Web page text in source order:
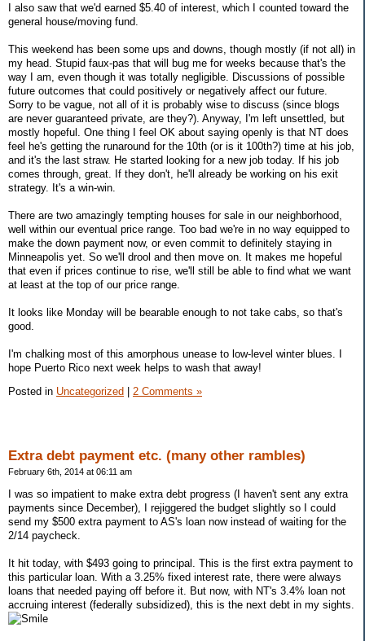
I also saw that we'd earned $5.40 of interest, which I counted toward the
general house/moving fund.
This weekend has been some ups and downs, though mostly (if not all) in
my head. Stupid faux-pas that will bug me for weeks because that's the
way I am, even though it was totally negligible. Discussions of possible
future outcomes that could positively or negatively affect our future.
Sorry to be vague, not all of it is probably wise to discuss (since blogs
are never guaranteed private, are they?). Anyway, I'm left unsettled, but
mostly hopeful. One thing I feel OK about saying openly is that NT does
feel he's getting the runaround for the 10th (or is it 100th?) time at his job,
and it's the last straw. He started looking for a new job today. If his job
comes through, great. If they don't, he'll already be working on his exit
strategy. It's a win-win.
There are two amazingly tempting houses for sale in our neighborhood,
well within our eventual price range. Too bad we're in no way equipped to
make the down payment now, or even commit to definitely staying in
Minneapolis yet. So we'll drool and then move on. It makes me hopeful
that even if prices continue to rise, we'll still be able to find what we want
at least at the top of our price range.
It looks like Monday will be bearable enough to not take cabs, so that's
good.
I'm chalking most of this amorphous unease to low-level winter blues. I
hope Puerto Rico next week helps to wash that away!
Posted in Uncategorized 2 Comments »
Extra debt payment etc. (many other rambles)
February 6th, 2014 at 06:11 am
I was so impatient to make extra debt progress (I haven't sent any extra
payments since December), I rejiggered the budget slightly so I could
send my $500 extra payment to AS's loan now instead of waiting for the
2/14 paycheck.
It hit today, with $493 going to principal. This is the first extra payment to
this particular loan. With a 3.25% fixed interest rate, there were always
loans that needed paying off before it. But now, with NT's 3.4% loan not
accruing interest (federally subsidized), this is the next debt in my sights.